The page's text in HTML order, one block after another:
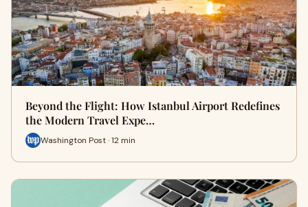
Beyond the Flight: How Istanbul Airport Redefines
the Modern Travel Expe…
Washington Post · 12 min